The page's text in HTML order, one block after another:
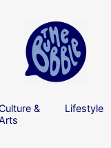
&
Lifestyle